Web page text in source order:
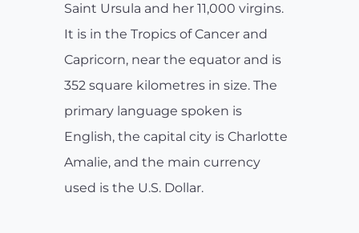
Saint Ursula and her 11,000 virgins.
It is in the Tropics of Cancer and
Capricorn, near the equator and is
352 square kilometres in size. The
primary language spoken is
English, the capital city is Charlotte
Amalie, and the main currency
used is the U.S. Dollar.